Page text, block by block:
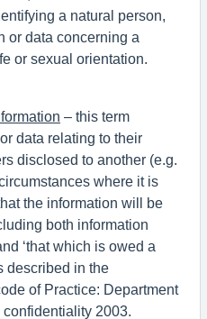
a natural person,
or data concerning a
or sexual orientation.
– this term
data relating to their
disclosed to another (e.g.
where it is
the information will be
both information
‘that which is owed a
described in the
of Practice: Department
2003.